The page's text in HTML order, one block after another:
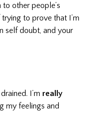
to other people’s
trying to prove that I’m
self doubt, and your
I’m really
my feelings and